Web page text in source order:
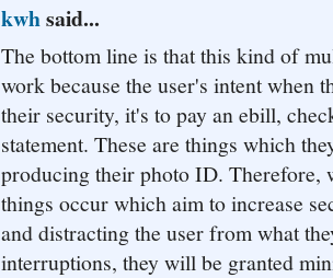
kwhsaid...
The bottom line is that this kind of
work because the user's intent when
their security, it's to pay an ebill,
statement. These are things which
producing their photo ID. Therefore,
things occur which aim to increase
and distracting the user from what
interruptions, they will be granted